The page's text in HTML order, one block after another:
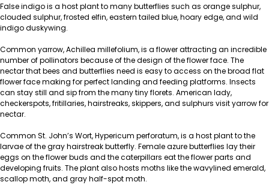
False indigo is a host plant to many butterflies such as orange sulphur,
clouded sulphur, frosted elfin, eastern tailed blue, hoary edge, and wild
indigo duskywing.
Common yarrow, Achillea millefolium, is a flower attracting an incredible
number of pollinators because of the design of the flower face. The
nectar that bees and butterflies need is easy to access on the broad flat
flower face making for perfect landing and feeding platforms. Insects
can stay still and sip from the many tiny florets. American lady,
checkerspots, fritillaries, hairstreaks, skippers, and sulphurs visit yarrow for
nectar.
Common St. John’s Wort, Hypericum perforatum, is a host plant to the
larvae of the gray hairstreak butterfly. Female azure butterflies lay their
eggs on the flower buds and the caterpillars eat the flower parts and
developing fruits. The plant also hosts moths like the wavylined emerald,
scallop moth, and gray half-spot moth.